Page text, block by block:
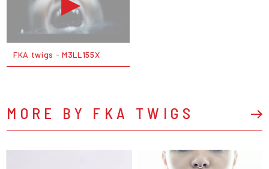
FKA twigs - M3LL155X
MORE BY FKA TWIGS